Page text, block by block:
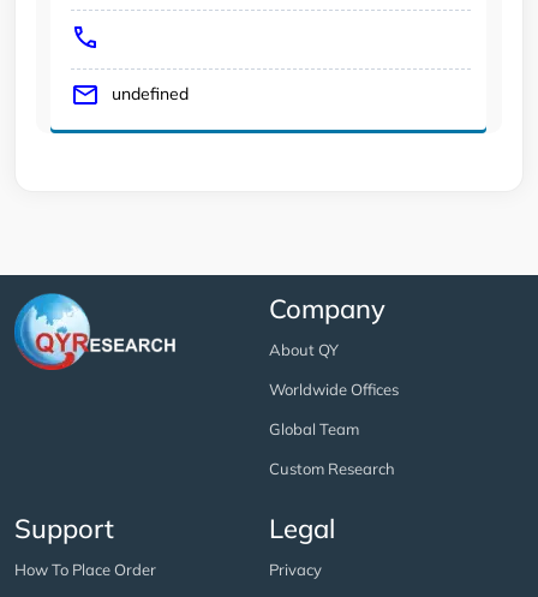
undefined
Company
About QY
Worldwide Offices
Global Team
Custom Research
Support
How To Place Order
Legal
Privacy